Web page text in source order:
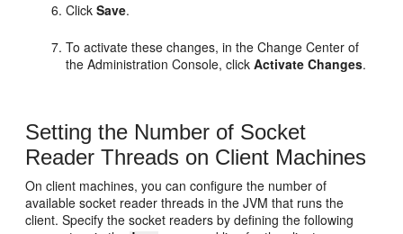
ClickSave.
To activate these changes, in the Change Center of
the Administration Console, clickActivate Changes.
Setting the Number of Socket
Reader Threads on Client Machines
On client machines, you can configure the number of
available socket reader threads in the JVM that runs the
client. Specify the socket readers by defining the following